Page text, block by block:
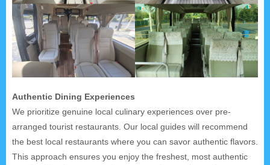
Authentic Dining Experiences
We prioritize genuine local culinary experiences over pre-
arranged tourist restaurants. Our local guides will recommend
the best local restaurants where you can savor authentic flavors.
This approach ensures you enjoy the freshest, most authentic